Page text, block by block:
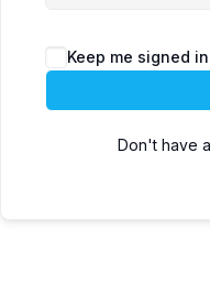
Keep me signed in
Don't have